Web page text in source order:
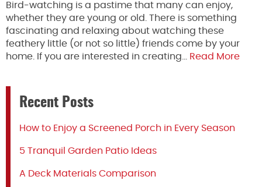
Bird-watching is a pastime that many can enjoy,
whether they are young or old. There is something
fascinating and relaxing about watching these
feathery little (or not so little) friends come by your
home. If you are interested in creating…
Read More
Recent Posts
How to Enjoy a Screened Porch in Every Season
5 Tranquil Garden Patio Ideas
A Deck Materials Comparison